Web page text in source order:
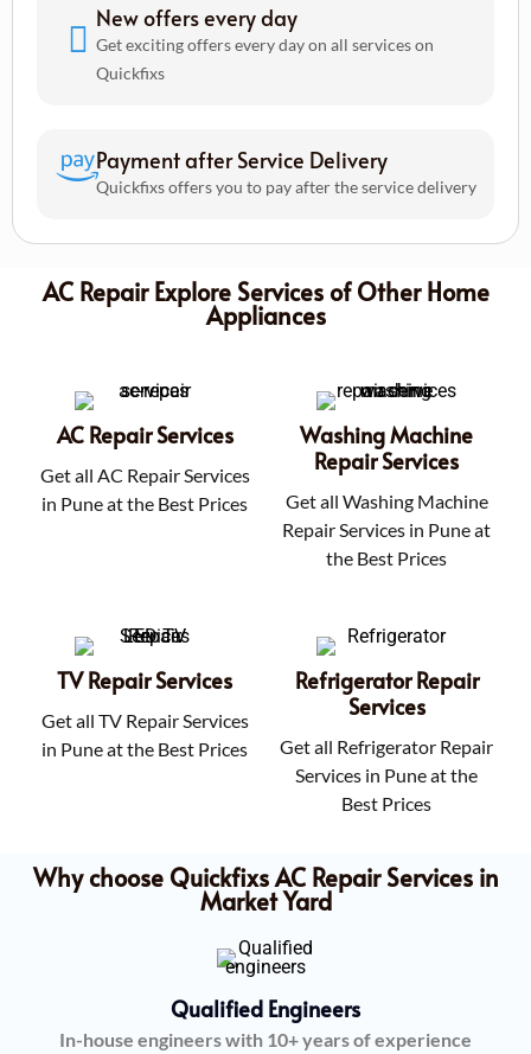
New offers every day
Get exciting offers every day on all services on
Quickfixs
Payment after Service Delivery
Quickfixs offers you to pay after the service delivery
AC Repair Explore Services of Other Home
Appliances
AC Repair Services
Get all AC Repair Services
in Pune at the Best Prices
Washing Machine
Repair Services
Get all Washing Machine
Repair Services in Pune at
the Best Prices
TV Repair Services
Get all TV Repair Services
in Pune at the Best Prices
Refrigerator Repair
Services
Get all Refrigerator Repair
Services in Pune at the
Best Prices
Why choose Quickfixs AC Repair Services in
Market Yard
Qualified Engineers
In-house engineers with 10+ years of experience